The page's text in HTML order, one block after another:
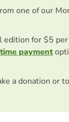
one of our
edition for $5
payment
a donation or